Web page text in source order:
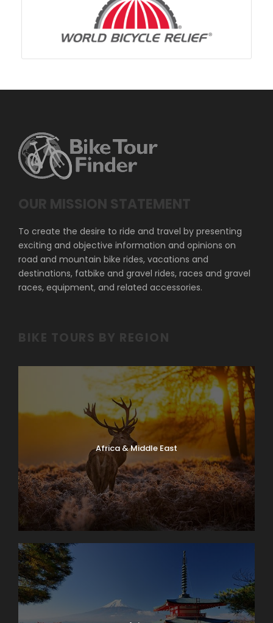
OUR MISSION STATEMENT
To create the desire to ride and travel by presenting
exciting and objective information and opinions on
road and mountain bike rides, vacations and
destinations, fatbike and gravel rides, races and gravel
races, equipment, and related accessories.
BIKE TOURS BY REGION
Africa & Middle East